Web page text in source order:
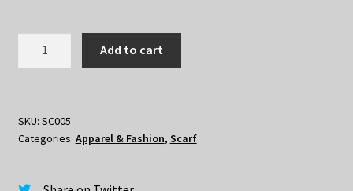
quantity
Add to cart
SKU: SC005
Categories: Apparel & Fashion, Scarf